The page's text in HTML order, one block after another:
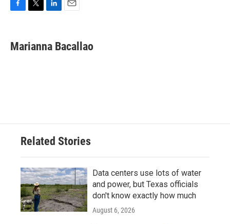
e
b
t
t
k
e
i
l
Marianna Bacallao
Related Stories
Data centers use lots of water
and power, but Texas officials
don't know exactly how much
August 6, 2026